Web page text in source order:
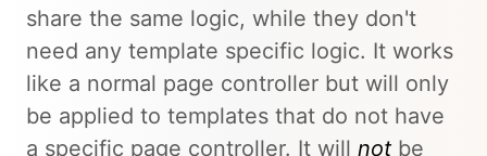
share the same logic, while they don't
need any template specific logic. It works
like a normal page controller but will only
be applied to templates that do not have
a specific page controller. It will not be